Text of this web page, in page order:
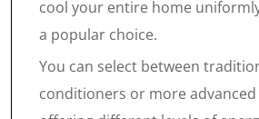
cool your entire home
a popular choice.
You can select between
conditioners or more